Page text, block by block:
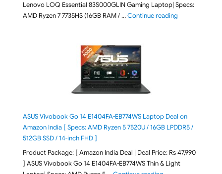
Lenovo LOQ Essential 83S000GLIN Gaming Laptop| Specs:
AMD Ryzen 7 7735HS (16GB RAM / …Continue reading"Lenovo LOQ
ASUS Vivobook Go 14 E1404FA-EB774WS Laptop Deal on
Amazon India [ Specs: AMD Ryzen 5 7520U / 16GB LPDDR5 /
512GB SSD / 14-inch FHD ]
Product Package: [ Amazon India Deal | Deal Price: Rs 47,990
] ASUS Vivobook Go 14 E1404FA-EB774WS Thin & Light